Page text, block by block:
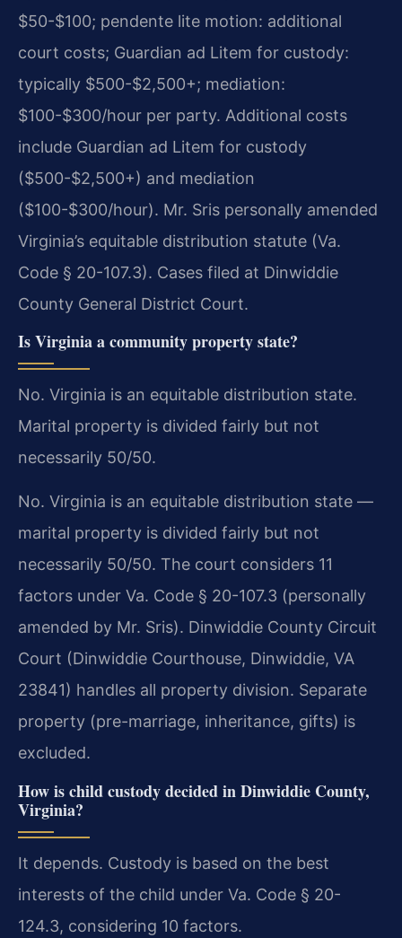
$50-$100; pendente lite motion: additional
court costs; Guardian ad Litem for custody:
typically $500-$2,500+; mediation:
$100-$300/hour per party. Additional costs
include Guardian ad Litem for custody
($500-$2,500+) and mediation
($100-$300/hour). Mr. Sris personally amended
Virginia’s equitable distribution statute (Va.
Code § 20-107.3). Cases filed at Dinwiddie
County General District Court.
Is Virginia a community property state?
No. Virginia is an equitable distribution state.
Marital property is divided fairly but not
necessarily 50/50.
No. Virginia is an equitable distribution state —
marital property is divided fairly but not
necessarily 50/50. The court considers 11
factors under Va. Code § 20-107.3 (personally
amended by Mr. Sris). Dinwiddie County Circuit
Court (Dinwiddie Courthouse, Dinwiddie, VA
23841) handles all property division. Separate
property (pre-marriage, inheritance, gifts) is
excluded.
How is child custody decided in Dinwiddie County,
Virginia?
It depends. Custody is based on the best
interests of the child under Va. Code § 20-
124.3, considering 10 factors.